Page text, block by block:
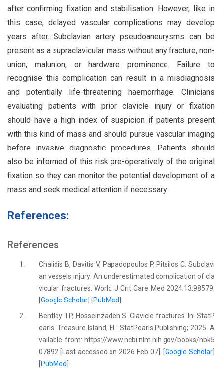
after confirming fixation and stabilisation. However, like in
this case, delayed vascular complications may develop
years after. Subclavian artery pseudoaneurysms can be
present as a supraclavicular mass without any fracture, non-
union, malunion, or hardware prominence. Failure to
recognise this complication can result in a misdiagnosis
and potentially life-threatening haemorrhage. Clinicians
evaluating patients with prior clavicle injury or fixation
should have a high index of suspicion if patients present
with this kind of mass and should pursue vascular imaging
before invasive diagnostic procedures. Patients should
also be informed of this risk pre-operatively of the original
fixation so they can monitor the potential development of a
mass and seek medical attention if necessary.
References:
References
1.
Chalidis B, Davitis V, Papadopoulos P, Pitsilos C. Subclavi
an vessels injury: An underestimated complication of cla
vicular fractures. World J Crit Care Med 2024;13:98579.
[Google Scholar PubMed
2.
Bentley TP, Hosseinzadeh S. Clavicle fractures. In: StatP
earls. Treasure Island, FL: StatPearls Publishing; 2025. A
vailable from: https://www.ncbi.nlm.nih.gov/books/nbk5
07892 [Last accessed on 2026 Feb 07]. [Google Scholar
PubMed